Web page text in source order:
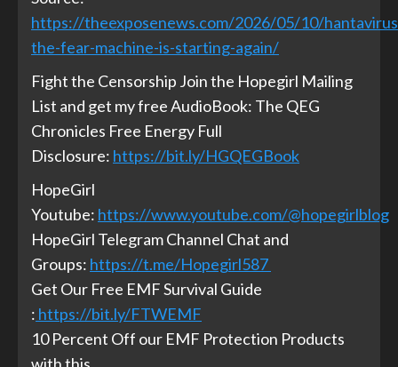
https://theexposenews.com/2026/05/10/
the-fear-machine-is-starting-again/
Fight the Censorship Join the Hopegirl Mailing
List and get my free AudioBook: The QEG
Chronicles Free Energy Full
Disclosure: https://bit.ly/HGQEGBook
HopeGirl
Youtube: https://www.youtube.com/@hopegirlblog
HopeGirl Telegram Channel Chat and
Groups: https://t.me/Hopegirl587
Get Our Free EMF Survival Guide
: https://bit.ly/FTWEMF
10 Percent Off our EMF Protection Products